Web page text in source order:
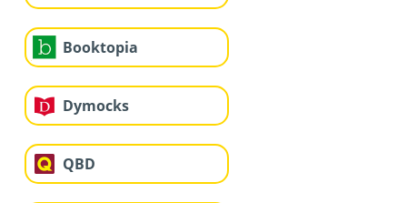
Booktopia
Dymocks
QBD